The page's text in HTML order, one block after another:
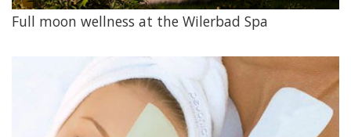
Full moon wellness at the Wilerbad Spa